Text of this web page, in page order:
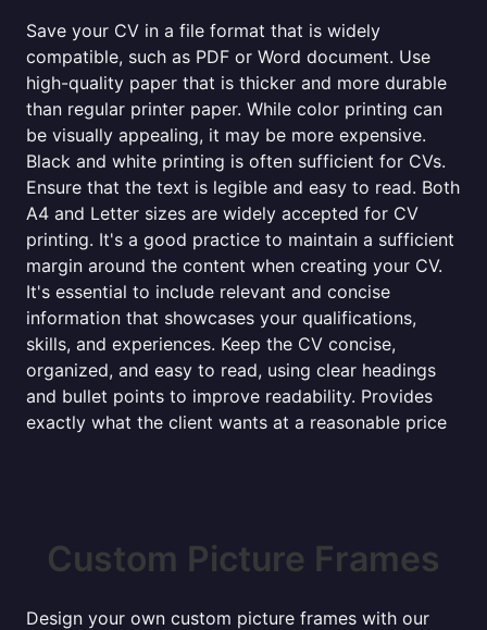
Save your CV in a file format that is widely
compatible, such as PDF or Word document. Use
high-quality paper that is thicker and more durable
than regular printer paper. While color printing can
be visually appealing, it may be more expensive.
Black and white printing is often sufficient for CVs.
Ensure that the text is legible and easy to read. Both
A4 and Letter sizes are widely accepted for CV
printing. It's a good practice to maintain a sufficient
margin around the content when creating your CV.
It's essential to include relevant and concise
information that showcases your qualifications,
skills, and experiences. Keep the CV concise,
organized, and easy to read, using clear headings
and bullet points to improve readability. Provides
exactly what the client wants at a reasonable price
Custom Picture Frames
Design your own custom picture frames with our